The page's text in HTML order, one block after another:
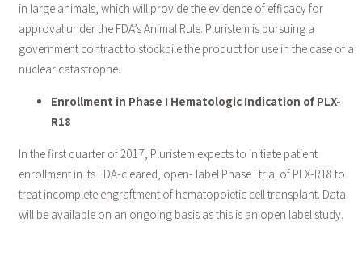
in large animals, which will provide the evidence of efficacy for
approval under the FDA’s Animal Rule. Pluristem is pursuing a
government contract to stockpile the product for use in the case of a
nuclear catastrophe.
Enrollment in Phase I Hematologic Indication of PLX-
R18
In the first quarter of 2017, Pluristem expects to initiate patient
enrollment in its FDA-cleared, open- label Phase I trial of PLX-R18 to
treat incomplete engraftment of hematopoietic cell transplant. Data
will be available on an ongoing basis as this is an open label study.